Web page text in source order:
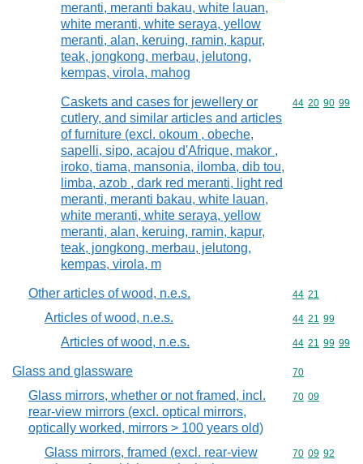
meranti, meranti bakau, white lauan,
white meranti, white seraya, yellow
meranti, alan, keruing, ramin, kapur,
teak, jongkong, merbau, jelutong,
kempas, virola, mahog
Caskets and cases for jewellery or
cutlery, and similar articles and articles
of furniture (excl. okoum , obeche,
sapelli, sipo, acajou d'Afrique, makor ,
iroko, tiama, mansonia, ilomba, dib tou,
limba, azob , dark red meranti, light red
meranti, meranti bakau, white lauan,
white meranti, white seraya, yellow
meranti, alan, keruing, ramin, kapur,
teak, jongkong, merbau, jelutong,
kempas, virola, m
Commodity
44 20 90 99
Other articles of wood, n.e.s. Commodity
44 21
Articles of wood, n.e.s. Commodity
44 21 99
Articles of wood, n.e.s. Commodity
44 21 99 99
Glass and glassware Commodity
70
Glass mirrors, whether or not framed, incl.
rear-view mirrors (excl. optical mirrors,
optically worked, mirrors > 100 years old)
Commodity
70 09
Glass mirrors, framed (excl. rear-view
Commodity
70 09 92